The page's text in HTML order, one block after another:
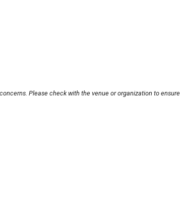
Please check with the venue or organization to ensure